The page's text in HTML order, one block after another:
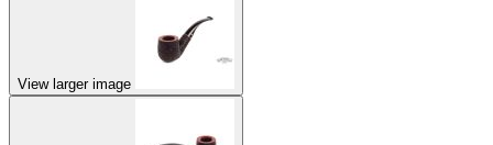
View larger image